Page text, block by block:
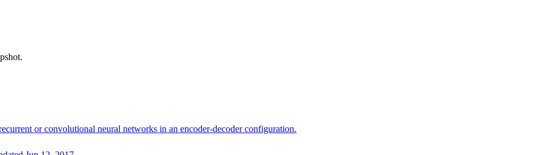
or convolutional neural networks in an encoder-decoder configuration.